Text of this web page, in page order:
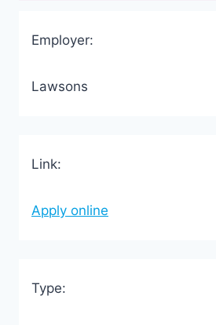
Employer:
Lawsons
Link:
Apply online
Type: